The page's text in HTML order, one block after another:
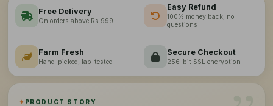
Free Delivery
On orders above Rs 999
Easy Refund
100% money back, no
questions
Farm Fresh
Hand-picked, lab-tested
Secure Checkout
256-bit SSL encryption
✦ PRODUCT STORY